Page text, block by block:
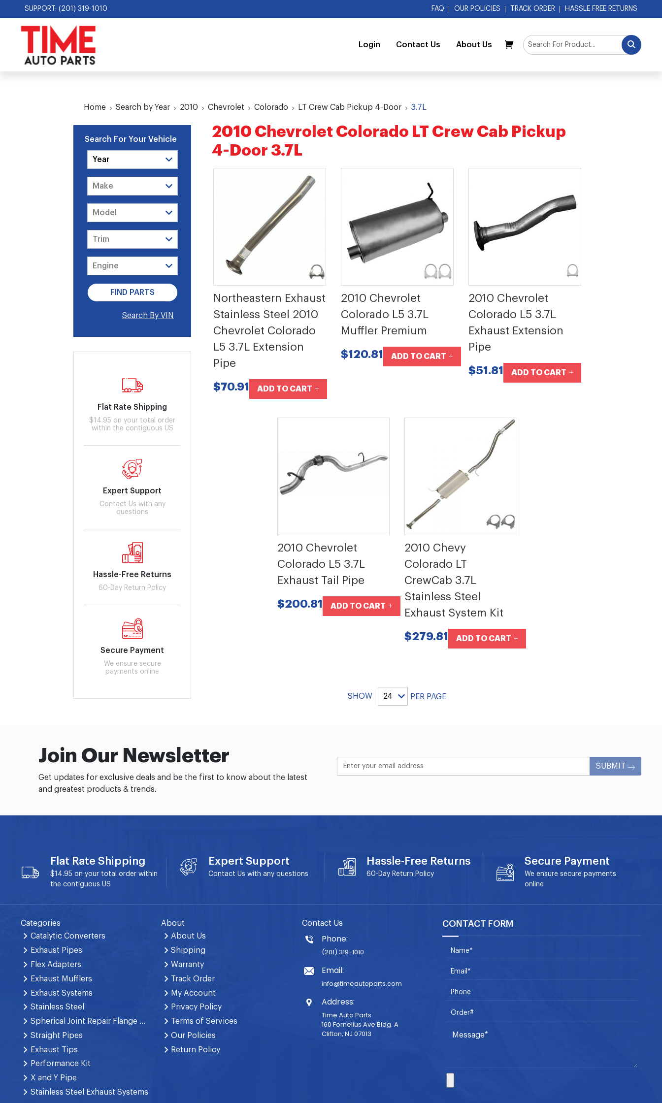
SUPPORT: (201) 319-1010 FAQ OUR POLICIES TRACK ORDER HASSLE FREE RETURNS
Login Contact Us About Us
My Cart
Home Search by Year 2010 Chevrolet Colorado LT Crew Cab Pickup 4-Door 3.7L
2010 Chevrolet Colorado LT Crew Cab Pickup
4-Door 3.7L
Northeastern Exhaust
Stainless Steel 2010
Chevrolet Colorado
L5 3.7L Extension
Pipe
$70.91 ADD TO CART
2010 Chevrolet
Colorado L5 3.7L
Muffler Premium
$120.81 ADD TO CART
2010 Chevrolet
Colorado L5 3.7L
Exhaust Extension
Pipe
$51.81 ADD TO CART
2010 Chevrolet
Colorado L5 3.7L
Exhaust Tail Pipe
$200.81 ADD TO CART
2010 Chevy
Colorado LT
CrewCab 3.7L
Stainless Steel
Exhaust System Kit
$279.81 ADD TO CART
SHOW PER PAGE
Search For Your Vehicle
Search By VIN
Flat Rate Shipping
$14.95 on your total order
within the contiguous US
Expert Support
Contact Us with any
questions
Hassle-Free Returns
60-Day Return Policy
Secure Payment
We ensure secure
payments online
Join Our Newsletter
Get updates for exclusive deals and be the first to know about the latest
and greatest products & trends.
SUBMIT
Flat Rate Shipping
$14.95 on your total order within
the contiguous US
Expert Support
Contact Us with any questions
Hassle-Free Returns
60-Day Return Policy
Secure Payment
We ensure secure payments
online
Categories
Catalytic Converters
Exhaust Pipes
Flex Adapters
Exhaust Mufflers
Exhaust Systems
Stainless Steel
Spherical Joint Repair Flange Spring Bolt
Straight Pipes
Exhaust Tips
Performance Kit
X and Y Pipe
Stainless Steel Exhaust Systems
About
About Us
Shipping
Warranty
Track Order
My Account
Privacy Policy
Terms of Services
Our Policies
Return Policy
Contact Us
Phone:
(201) 319-1010
Email:
info@timeautoparts.com
Address:
Time Auto Parts
160 Fornelius Ave Bldg. A
Clifton, NJ 07013
CONTACT FORM